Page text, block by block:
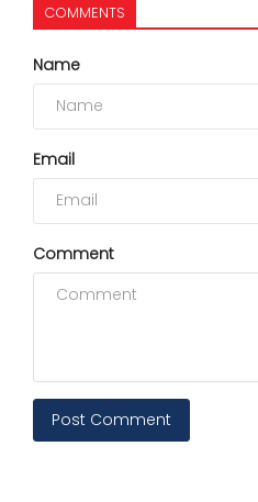
COMMENTS
Name
Email
Comment
Post Comment